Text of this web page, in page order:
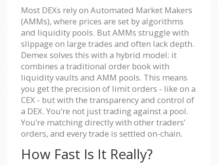
Most DEXs rely on Automated Market Makers
(AMMs), where prices are set by algorithms
and liquidity pools. But AMMs struggle with
slippage on large trades and often lack depth.
Demex solves this with a hybrid model: it
combines a traditional order book with
liquidity vaults and AMM pools. This means
you get the precision of limit orders - like on a
CEX - but with the transparency and control of
a DEX. You’re not just trading against a pool.
You’re matching directly with other traders’
orders, and every trade is settled on-chain.
How Fast Is It Really?